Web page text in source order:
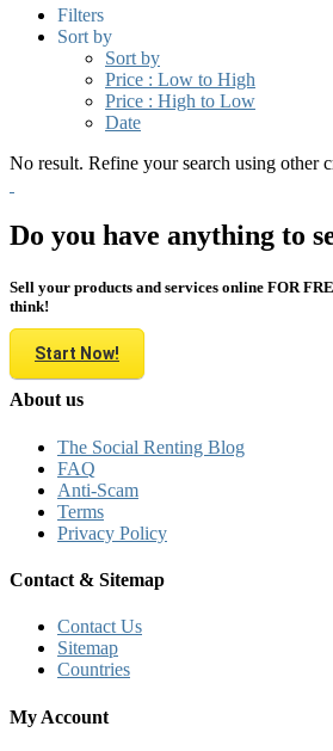
Filters
Sort by
Sort by
Price : Low to High
Price : High to Low
Date
No result. Refine your search using other
Do you have anything to
Sell your products and services online FOR
think!
Start Now!
About us
The Social Renting Blog
FAQ
Anti-Scam
Terms
Privacy Policy
Contact & Sitemap
Contact Us
Sitemap
Countries
My Account